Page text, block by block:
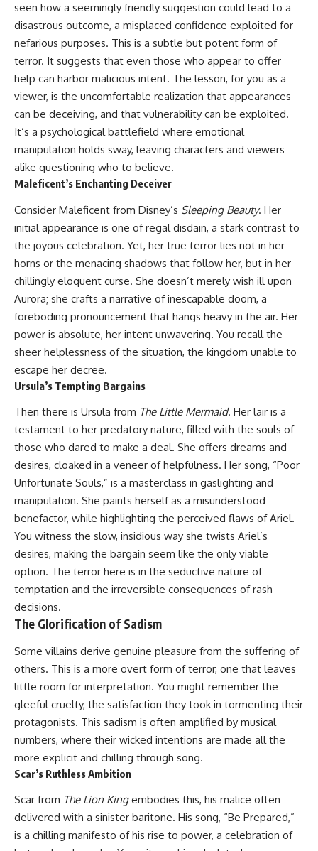
seen how a seemingly friendly suggestion could lead to a
disastrous outcome, a misplaced confidence exploited for
nefarious purposes. This is a subtle but potent form of
terror. It suggests that even those who appear to offer
help can harbor malicious intent. The lesson, for you as a
viewer, is the uncomfortable realization that appearances
can be deceiving, and that vulnerability can be exploited.
It’s a psychological battlefield where emotional
manipulation holds sway, leaving characters and viewers
alike questioning who to believe.
Maleficent’s Enchanting Deceiver
Consider Maleficent from Disney’s Sleeping Beauty. Her
initial appearance is one of regal disdain, a stark contrast to
the joyous celebration. Yet, her true terror lies not in her
horns or the menacing shadows that follow her, but in her
chillingly eloquent curse. She doesn’t merely wish ill upon
Aurora; she crafts a narrative of inescapable doom, a
foreboding pronouncement that hangs heavy in the air. Her
power is absolute, her intent unwavering. You recall the
sheer helplessness of the situation, the kingdom unable to
escape her decree.
Ursula’s Tempting Bargains
Then there is Ursula from The Little Mermaid. Her lair is a
testament to her predatory nature, filled with the souls of
those who dared to make a deal. She offers dreams and
desires, cloaked in a veneer of helpfulness. Her song, “Poor
Unfortunate Souls,” is a masterclass in gaslighting and
manipulation. She paints herself as a misunderstood
benefactor, while highlighting the perceived flaws of Ariel.
You witness the slow, insidious way she twists Ariel’s
desires, making the bargain seem like the only viable
option. The terror here is in the seductive nature of
temptation and the irreversible consequences of rash
decisions.
The Glorification of Sadism
Some villains derive genuine pleasure from the suffering of
others. This is a more overt form of terror, one that leaves
little room for interpretation. You might remember the
gleeful cruelty, the satisfaction they took in tormenting their
protagonists. This sadism is often amplified by musical
numbers, where their wicked intentions are made all the
more explicit and chilling through song.
Scar’s Ruthless Ambition
Scar from The Lion Kingembodies this, his malice often
delivered with a sinister baritone. His song, “Be Prepared,”
is a chilling manifesto of his rise to power, a celebration of